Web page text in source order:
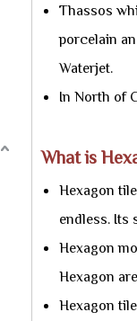
Thassos
porcelain
Waterjet.
In North of
What is
Hexagon
endless. Its
Hexagon
Hexagon
Hexagon